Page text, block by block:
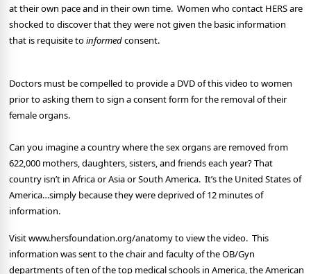
at their own pace and in their own time. Women who contact HERS are
shocked to discover that they were not given the basic information
that is requisite toinformedconsent.
Doctors must be compelled to provide a DVD of this video to women
prior to asking them to sign a consent form for the removal of their
female organs.
Can you imagine a country where the sex organs are removed from
622,000 mothers, daughters, sisters, and friends each year? That
country isn’t in Africa or Asia or South America. It’s the United States of
America…simply because they were deprived of 12 minutes of
information.
Visit www.hersfoundation.org/anatomy to view the video. This
information was sent to the chair and faculty of the OB/Gyn
departments of ten of the top medical schools in America, the American